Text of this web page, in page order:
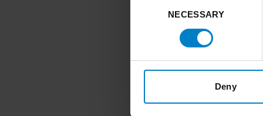
NECESSARY
Deny
create the
unlock public
guide action
aligning
build a clearer